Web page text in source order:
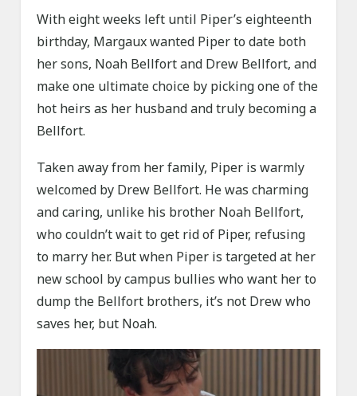
With eight weeks left until Piper’s eighteenth
birthday, Margaux wanted Piper to date both
her sons, Noah Bellfort and Drew Bellfort, and
make one ultimate choice by picking one of the
hot heirs as her husband and truly becoming a
Bellfort.
Taken away from her family, Piper is warmly
welcomed by Drew Bellfort. He was charming
and caring, unlike his brother Noah Bellfort,
who couldn’t wait to get rid of Piper, refusing
to marry her. But when Piper is targeted at her
new school by campus bullies who want her to
dump the Bellfort brothers, it’s not Drew who
saves her, but Noah.